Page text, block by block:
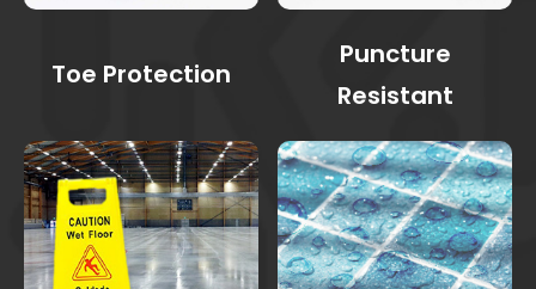
Toe Protection
Puncture
Resistant